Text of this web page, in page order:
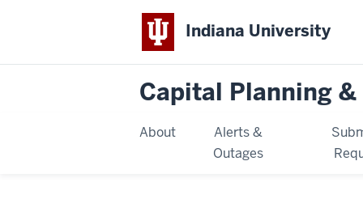
Indiana University
Capital Planning
About
Alerts &
Outages